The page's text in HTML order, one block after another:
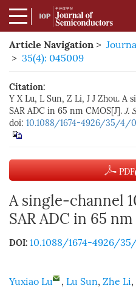
Article Navigation >
> 35(4): 045009
Citation:
Y X Lu, L Sun, Z Li, J J Zhou.
SAR ADC in 65 nm CMOS[J]. J.
doi: 10.1088/1674-4926/35/4/
PDF
A single-channel
SAR ADC in 65
DOI: 10.1088/1674-4926/
Yuxiao Lu , Lu Sun, Zhe Li,